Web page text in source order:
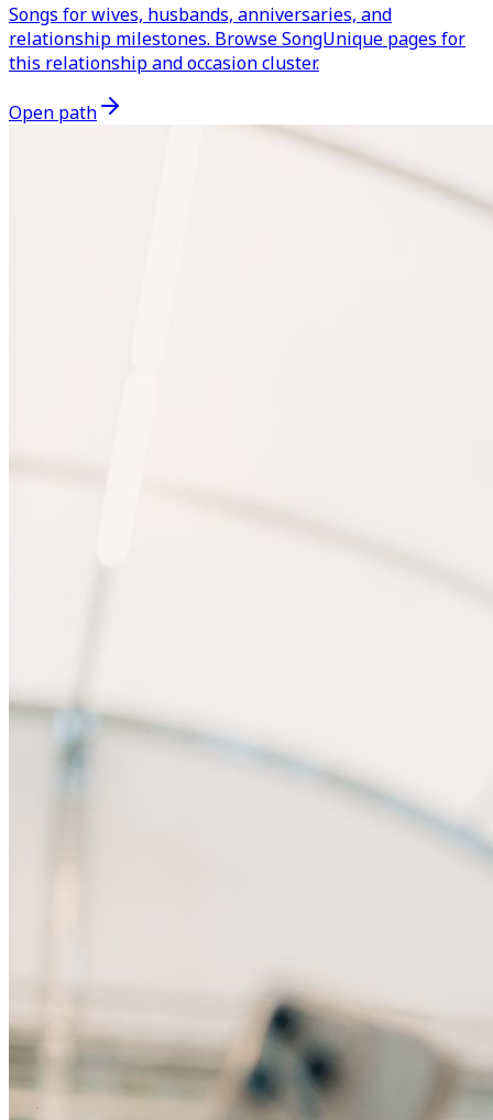
Songs for wives, husbands, anniversaries, and
relationship milestones. Browse SongUnique pages for
this relationship and occasion cluster.
Open path